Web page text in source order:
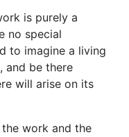
is purely a
no special
to imagine a living
and be there
will arise on its
work and the